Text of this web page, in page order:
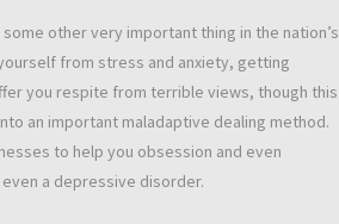
other very important thing in the nation’s
from stress and anxiety, getting
you respite from terrible views, though this
an important maladaptive dealing method.
to help you obsession and even
a depressive disorder.